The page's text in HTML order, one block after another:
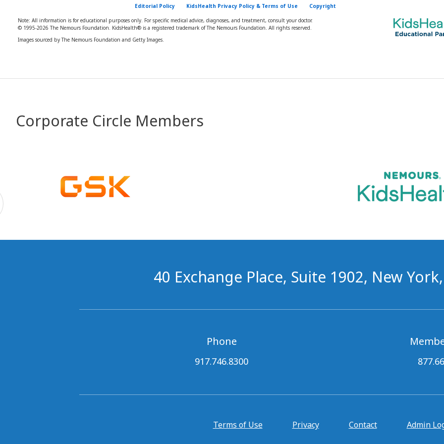
Editorial Policy KidsHealth Privacy Policy & Terms of Use Copyright
Note: All information is for educational purposes only. For specific medical advice, diagnoses, and treatment, consult your doctor.
© 1995-2026 The Nemours Foundation. KidsHealth® is a registered trademark of The Nemours Foundation. All rights reserved.
Images sourced by The Nemours Foundation and Getty Images.
Corporate Circle Members
40 Exchange Place, Suite 1902, New
Phone
917.746.8300
Terms of Use Privacy Contact Admin